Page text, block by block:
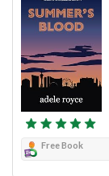
Free Book